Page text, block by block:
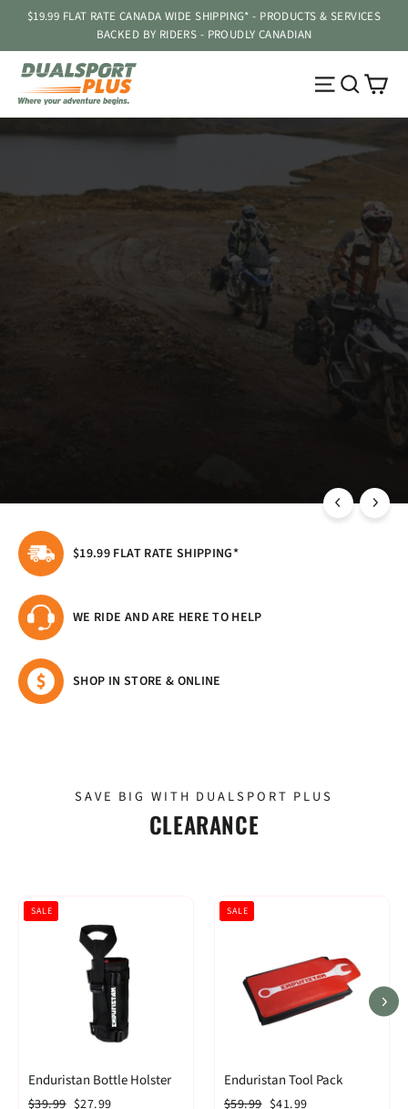
content
$19.99 FLAT RATE CANADA WIDE SHIPPING* - PRODUCTS & SERVICES
BACKED BY RIDERS - PROUDLY CANADIAN
DUALSPORT
PLUS
Site
ENDURISTAN - 2026 SALE!
$19.99 FLAT RATE SHIPPING*
WE RIDE AND ARE HERE TO HELP
SHOP IN STORE & ONLINE
SAVE BIG WITH DUALSPORT PLUS
CLEARANCE
Enduristan Bottle Holster
Regular
$39.99 Sale
$27.99
SALE
Enduristan Tool Pack
Regular
$59.99 Sale
$41.99
SALE